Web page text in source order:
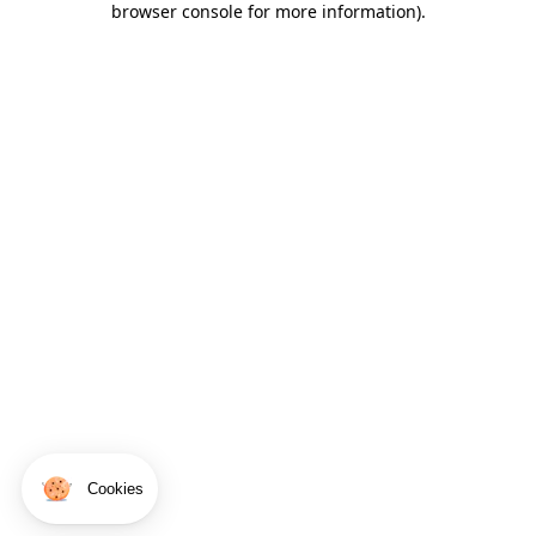
Cookies
browser console for more information).